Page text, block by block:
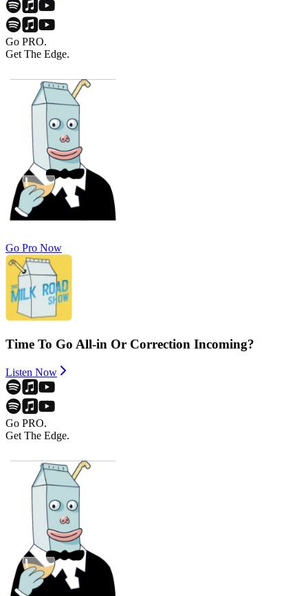
Go PRO.
Get The Edge.
Go Pro Now
Time To Go All-in Or Correction Incoming?
Listen Now
Go PRO.
Get The Edge.